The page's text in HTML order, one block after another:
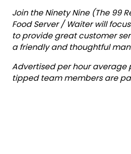
Join the Ninety Nine (The 99
Food Server / Waiter will
to provide great customer
a friendly and thoughtful
Advertised per hour average
tipped team members are